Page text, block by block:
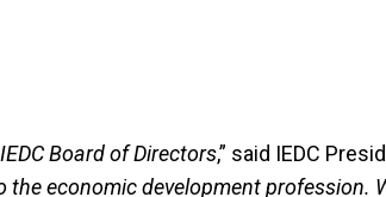
Board of Directors,” said IEDC
economic development profession.